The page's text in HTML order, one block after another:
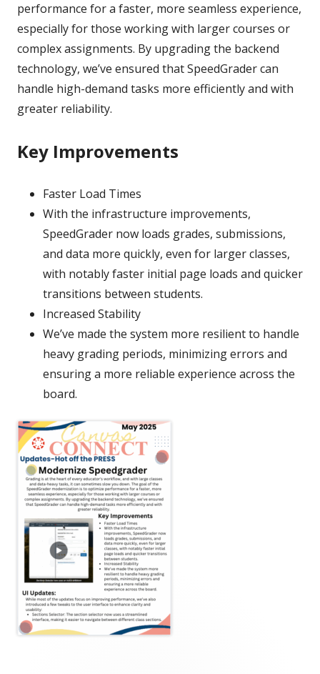
performance for a faster, more seamless experience,
especially for those working with larger courses or
complex assignments. By upgrading the backend
technology, we’ve ensured that SpeedGrader can
handle high-demand tasks more efficiently and with
greater reliability.
Key Improvements
Faster Load Times
With the infrastructure improvements,
SpeedGrader now loads grades, submissions,
and data more quickly, even for larger classes,
with notably faster initial page loads and quicker
transitions between students.
Increased Stability
We’ve made the system more resilient to handle
heavy grading periods, minimizing errors and
ensuring a more reliable experience across the
board.